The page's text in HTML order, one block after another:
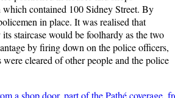
contained 100 Sidney Street. By
in place. It was realised that
staircase would be foolhardy as the two
by firing down on the police officers,
cleared of other people and the police